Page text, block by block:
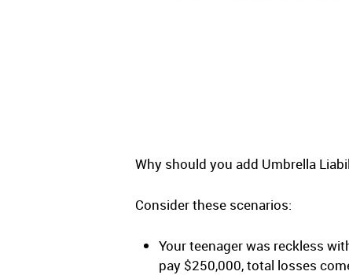
Why should you add Umbrella
Consider these scenarios:
Your teenager was reckless
pay $250,000, total losses